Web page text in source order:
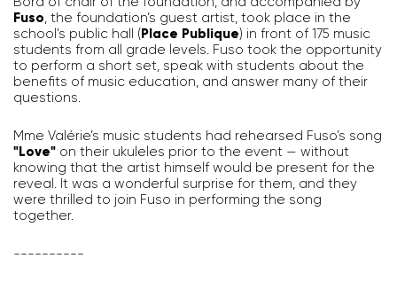
Fuso, the foundation’s guest artist, took place in the
school's public hall (Place Publique) in front of 175 music
students from all grade levels. Fuso took the opportunity
to perform a short set, speak with students about the
benefits of music education, and answer many of their
questions.
Mme Valérie’s music students had rehearsed Fuso’s song
"Love" on their ukuleles prior to the event — without
knowing that the artist himself would be present for the
reveal. It was a wonderful surprise for them, and they
were thrilled to join Fuso in performing the song
together.
----------